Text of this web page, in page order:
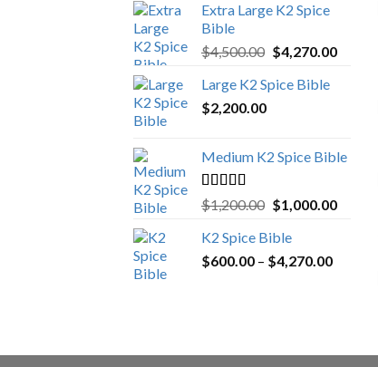
Extra Large K2 Spice
Bible
$4,500.00 Original
was:
$4,270.00
Large K2 Spice Bible
$2,200.00
Medium K2 Spice Bible
Rated5.00
out of 5
$1,200.00 Original
was:
$1,200.00.
$1,000.00
K2 Spice Bible
$600.00 – $4,270.00Price